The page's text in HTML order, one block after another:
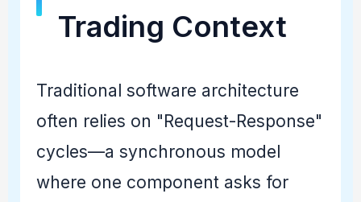
Trading Context
Traditional software architecture
often relies on "Request-Response"
cycles—a synchronous model
where one component asks for